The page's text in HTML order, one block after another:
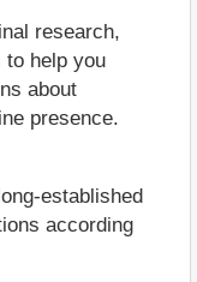
research,
to help you
about
presence.
established
according